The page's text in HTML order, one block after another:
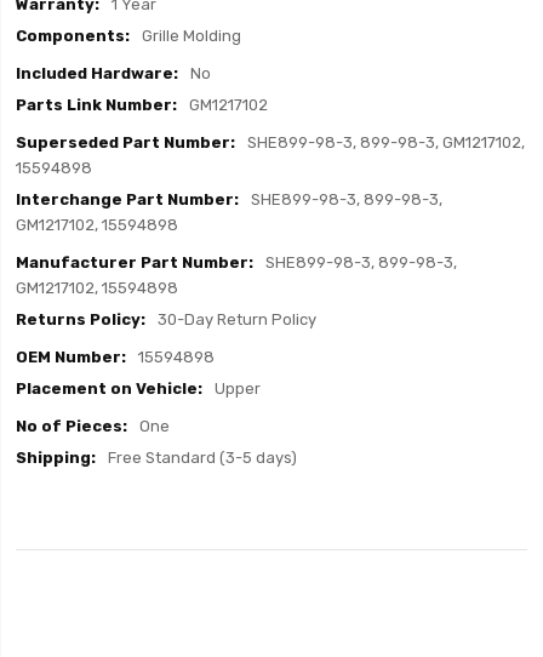
1 Year
Grille Molding
No
GM1217102
SHE899-98-3, 899-98-3, GM1217102,
15594898
SHE899-98-3, 899-98-3,
GM1217102, 15594898
SHE899-98-3, 899-98-3,
GM1217102, 15594898
30-Day Return Policy
15594898
Upper
One
Free Standard (3-5 days)